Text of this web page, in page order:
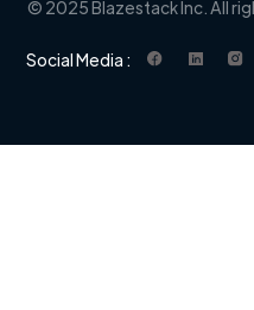
© 2025 Blazestack Inc. All
Social Media :